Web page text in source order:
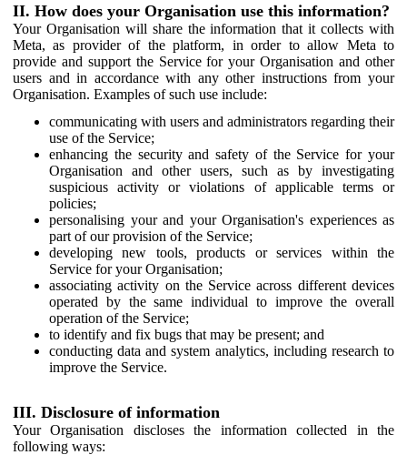
II. How does your Organisation use this information?
Your Organisation will share the information that it collects with
Meta, as provider of the platform, in order to allow Meta to
provide and support the Service for your Organisation and other
users and in accordance with any other instructions from your
Organisation. Examples of such use include:
communicating with users and administrators regarding their
use of the Service;
enhancing the security and safety of the Service for your
Organisation and other users, such as by investigating
suspicious activity or violations of applicable terms or
policies;
personalising your and your Organisation's experiences as
part of our provision of the Service;
developing new tools, products or services within the
Service for your Organisation;
associating activity on the Service across different devices
operated by the same individual to improve the overall
operation of the Service;
to identify and fix bugs that may be present; and
conducting data and system analytics, including research to
improve the Service.
III. Disclosure of information
Your Organisation discloses the information collected in the
following ways: